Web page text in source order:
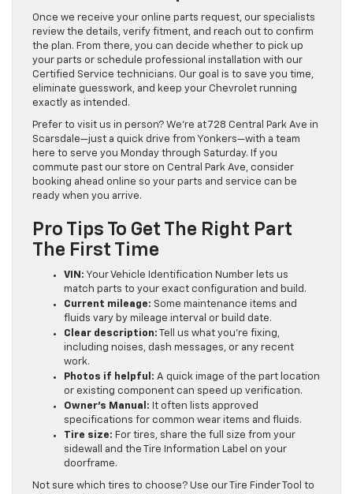
Once we receive your online parts request, our specialists
review the details, verify fitment, and reach out to confirm
the plan. From there, you can decide whether to pick up
your parts or schedule professional installation with our
Certified Service technicians. Our goal is to save you time,
eliminate guesswork, and keep your Chevrolet running
exactly as intended.
Prefer to visit us in person? We’re at 728 Central Park Ave in
Scarsdale—just a quick drive from Yonkers—with a team
here to serve you Monday through Saturday. If you
commute past our store on Central Park Ave, consider
booking ahead online so your parts and service can be
ready when you arrive.
Pro Tips To Get The Right Part
The First Time
VIN: Your Vehicle Identification Number lets us
match parts to your exact configuration and build.
Current mileage: Some maintenance items and
fluids vary by mileage interval or build date.
Clear description: Tell us what you’re fixing,
including noises, dash messages, or any recent
work.
Photos if helpful: A quick image of the part location
or existing component can speed up verification.
Owner’s Manual: It often lists approved
specifications for common wear items and fluids.
Tire size: For tires, share the full size from your
sidewall and the Tire Information Label on your
doorframe.
Not sure which tires to choose? Use our Tire Finder Tool to